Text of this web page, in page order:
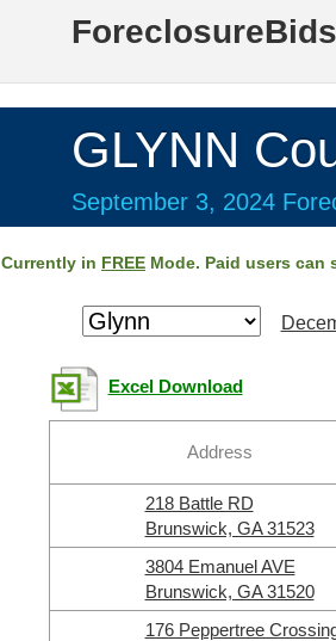
GLYNN
September 3, 2024
Currently in FREE Mode. Paid users can
Excel Download
Address
218 Battle RD
Brunswick, GA 31523
3804 Emanuel AVE
Brunswick, GA 31520
176 Peppertree